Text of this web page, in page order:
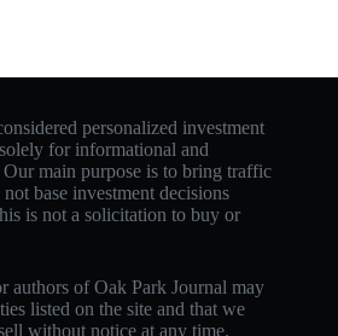
personalized investment
for informational and
main purpose is to bring traffic
base investment decisions
is not a solicitation to buy or
authors of Oak Park Journal may
listed on the site and that we
without notice at any time.